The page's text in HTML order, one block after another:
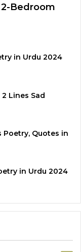
Bedroom
in Urdu 2024
Lines Sad
Poetry, Quotes in
in Urdu 2024